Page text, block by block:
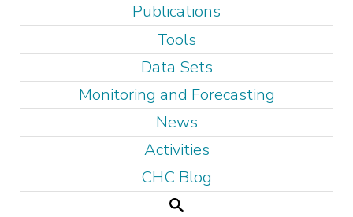
n
n
u
Publications
Tools
Data Sets
Monitoring and Forecasting
News
Activities
CHC Blog
Search